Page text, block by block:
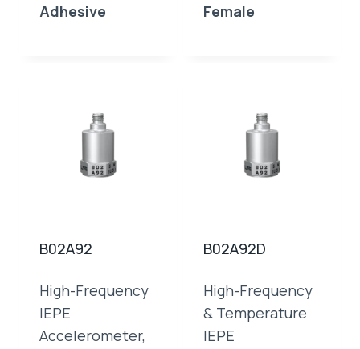
Adhesive
Female
B02A92
High-Frequency
IEPE
Accelerometer,
B02A92D
High-Frequency
& Temperature
IEPE